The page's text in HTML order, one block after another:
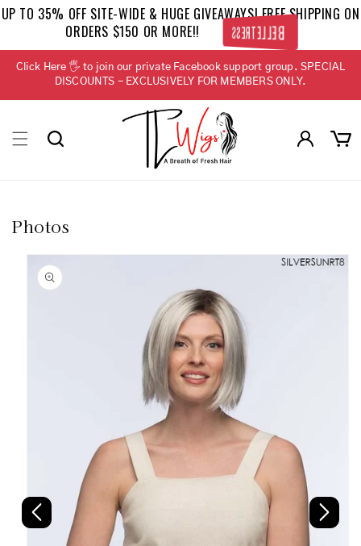
Skip to
content
UP TO 35% OFF SITE-WIDE & HUGE GIVEAWAYS! FREE SHIPPING ON
ORDERS $150 OR MORE!!
BELLETRESS
Click Here 🖐 to join our private Facebook support group. SPECIAL
DISCOUNTS - EXCLUSIVELY FOR MEMBERS ONLY.
in
Cart
Photos
Skip to
product
information